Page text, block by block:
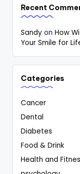
Recent
Sandy on How
Your Smile for
Categories
Cancer
Dental
Diabetes
Food & Drink
Health and